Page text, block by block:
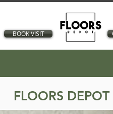
BOOK VISIT
FLOORS